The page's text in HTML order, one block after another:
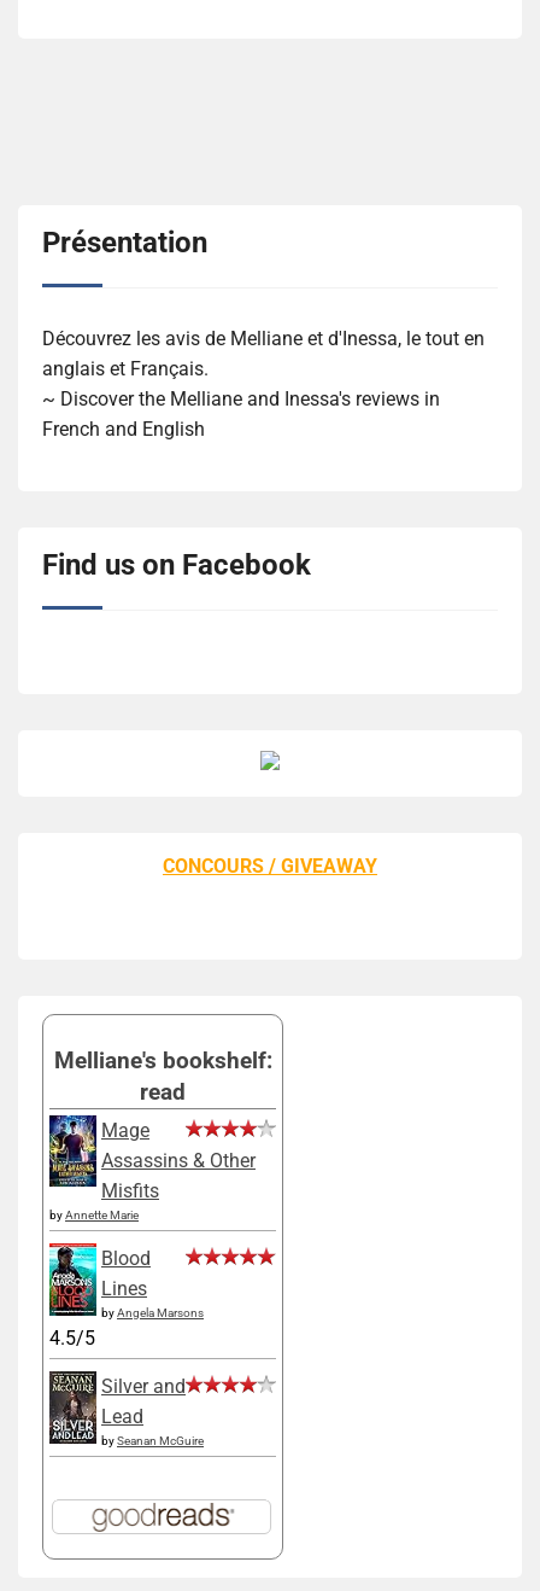
Présentation
Découvrez les avis de Melliane et d'Inessa, le tout en
anglais et Français.
~ Discover the Melliane and Inessa's reviews in
French and English
Find us on Facebook
CONCOURS / GIVEAWAY
Melliane's bookshelf:
read
Mage
Assassins & Other
Misfits
byAnnette Marie
Blood
Lines
byAngela Marsons
4.5/5
Silver and
Lead
bySeanan McGuire